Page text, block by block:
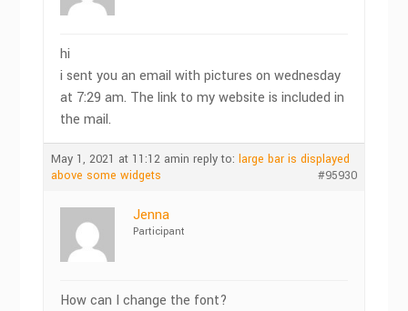
hi
i sent you an email with pictures on wednesday
at 7:29 am. The link to my website is included in
the mail.
May 1, 2021 at 11:12 amin reply to:large bar is displayed
above some widgets
#95930
Jenna
Participant
How can I change the font?